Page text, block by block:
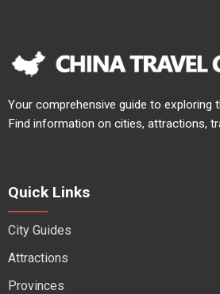
Your comprehensive guide to exploring
Find information on cities, attractions,
Quick Links
City Guides
Attractions
Provinces